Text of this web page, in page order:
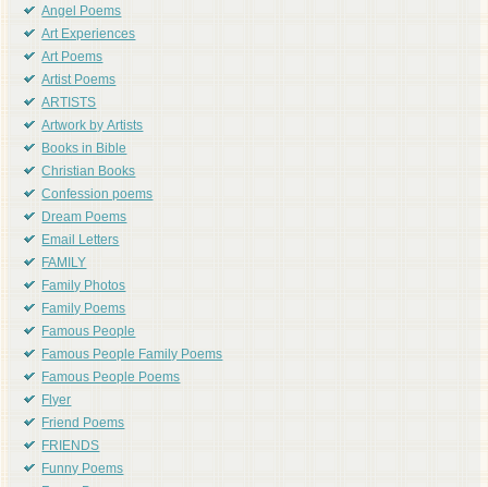
Angel Poems
Art Experiences
Art Poems
Artist Poems
ARTISTS
Artwork by Artists
Books in Bible
Christian Books
Confession poems
Dream Poems
Email Letters
FAMILY
Family Photos
Family Poems
Famous People
Famous People Family Poems
Famous People Poems
Flyer
Friend Poems
FRIENDS
Funny Poems